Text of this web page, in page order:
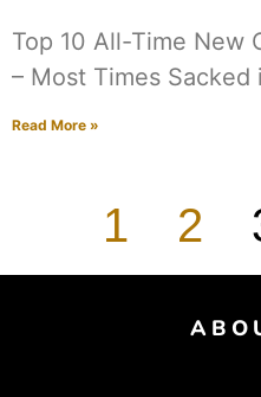
Top 10 All-Time New
– Most Times Sacked
Read More »
1 2